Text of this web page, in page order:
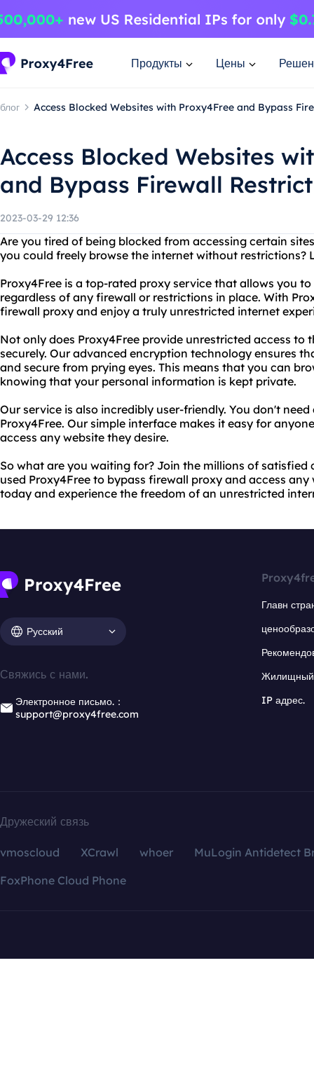
Продукты Цены
блог Access Blocked Websites with Proxy4Free and Bypass
Access Blocked Websites
and Bypass Firewall
2023-03-29 12:36
Are you tired of being blocked from accessing certain
you could freely browse the internet without restrictions?
Proxy4Free is a top-rated proxy service that allows you
regardless of any firewall or restrictions in place. With
firewall proxy and enjoy a truly unrestricted internet
Not only does Proxy4Free provide unrestricted access to
securely. Our advanced encryption technology ensures
and secure from prying eyes. This means that you can
knowing that your personal information is kept private.
Our service is also incredibly user-friendly. You don't
Proxy4Free. Our simple interface makes it easy for
access any website they desire.
So what are you waiting for? Join the millions of satisfied
used Proxy4Free to bypass firewall proxy and access any
today and experience the freedom of an unrestricted
Русский
Свяжись с нами.
Электронное письмо.：
support@proxy4free.com
Главн
Жилищный
IP адрес.
Дружеский связь
vmoscloud XCrawl whoer
MuLogin Antidetect
FoxPhone Cloud Phone